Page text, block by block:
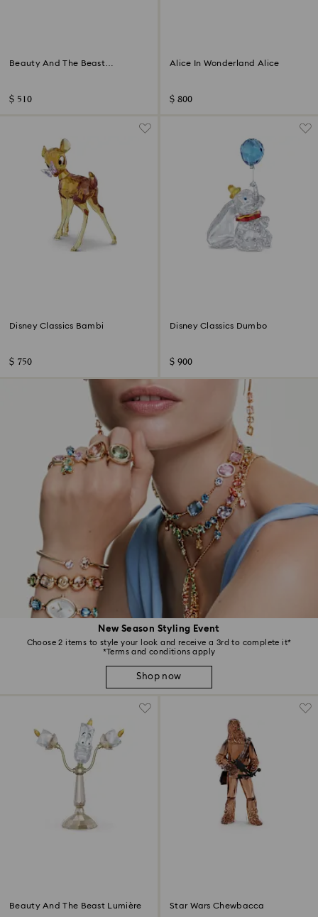
New Season Styling Event
Choose 2 items to style your look and receive a 3rd to complete it*
*Terms and conditions apply
Shop now
Beauty And The Beast
$ 510
Alice In Wonderland Alice
$ 800
Disney Classics Bambi
$ 750
Disney Classics Dumbo
$ 900
Beauty And The Beast Lumière Star Wars Chewbacca